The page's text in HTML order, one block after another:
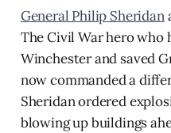
General Philip Sheridan
The Civil War hero who
Winchester and saved
now commanded a
Sheridan ordered
blowing up buildings